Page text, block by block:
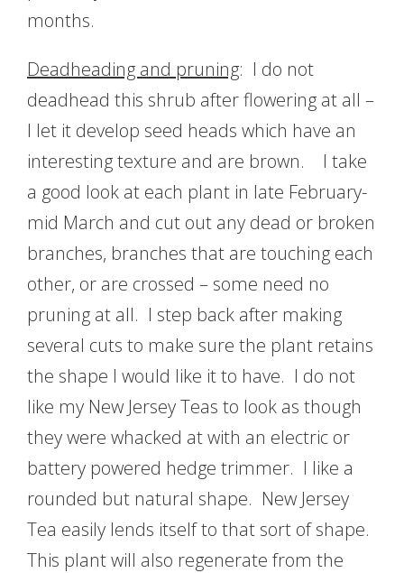
months.
Deadheading and pruning: I do not
deadhead this shrub after flowering at all –
I let it develop seed heads which have an
interesting texture and are brown. I take
a good look at each plant in late February-
mid March and cut out any dead or broken
branches, branches that are touching each
other, or are crossed – some need no
pruning at all. I step back after making
several cuts to make sure the plant retains
the shape I would like it to have. I do not
like my New Jersey Teas to look as though
they were whacked at with an electric or
battery powered hedge trimmer. I like a
rounded but natural shape. New Jersey
Tea easily lends itself to that sort of shape.
This plant will also regenerate from the